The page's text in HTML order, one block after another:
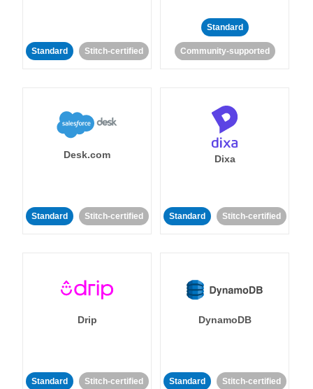
Standard Stitch-certified
Standard
Community-supported
Desk.com
Standard Stitch-certified
Dixa
Standard Stitch-certified
Drip
Standard Stitch-certified
DynamoDB
Standard Stitch-certified